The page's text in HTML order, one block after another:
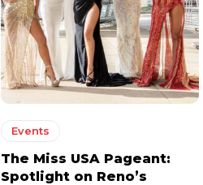
Events
The Miss USA Pageant:
Spotlight on Reno’s